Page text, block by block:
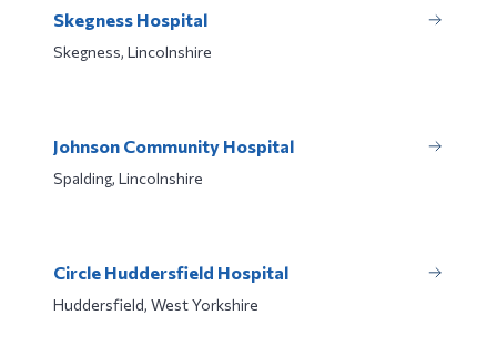
Skegness Hospital
Skegness, Lincolnshire
Johnson Community Hospital
Spalding, Lincolnshire
Circle Huddersfield Hospital
Huddersfield, West Yorkshire